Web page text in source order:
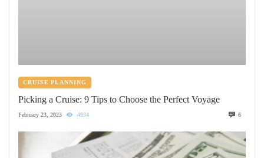
CRUISE PLANNING
Picking a Cruise: 9 Tips to Choose the Perfect Voyage
February 23, 2023 4934 6